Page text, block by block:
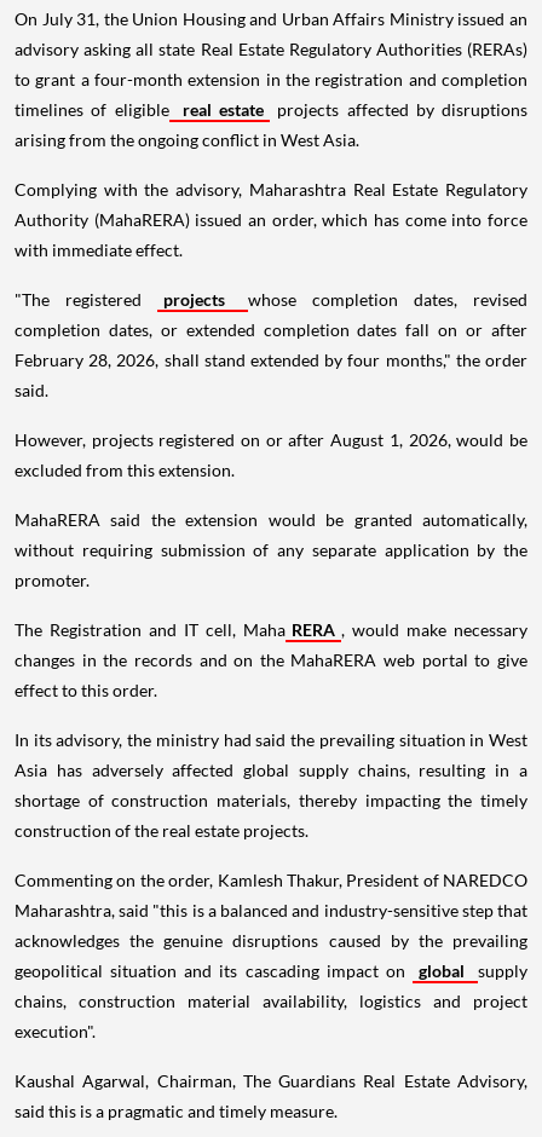
On July 31, the Union Housing and Urban Affairs Ministry issued an
advisory asking all state Real Estate Regulatory Authorities (RERAs)
to grant a four-month extension in the registration and completion
timelines of eligible
real estate
projects affected by disruptions
arising from the ongoing conflict in West Asia.
Complying with the advisory, Maharashtra Real Estate Regulatory
Authority (MahaRERA) issued an order, which has come into force
with immediate effect.
"The registered projects
whose completion dates, revised
completion dates, or extended completion dates fall on or after
February 28, 2026, shall stand extended by four months," the order
said.
However, projects registered on or after August 1, 2026, would be
excluded from this extension.
MahaRERA said the extension would be granted automatically,
without requiring submission of any separate application by the
promoter.
The Registration and IT cell, Maha RERA , would make necessary
changes in the records and on the MahaRERA web portal to give
effect to this order.
In its advisory, the ministry had said the prevailing situation in West
Asia has adversely affected global supply chains, resulting in a
shortage of construction materials, thereby impacting the timely
construction of the real estate projects.
Commenting on the order, Kamlesh Thakur, President of NAREDCO
Maharashtra, said "this is a balanced and industry-sensitive step that
acknowledges the genuine disruptions caused by the prevailing
geopolitical situation and its cascading impact on
global
supply
chains, construction material availability, logistics and project
execution".
Kaushal Agarwal, Chairman, The Guardians Real Estate Advisory,
said this is a pragmatic and timely measure.